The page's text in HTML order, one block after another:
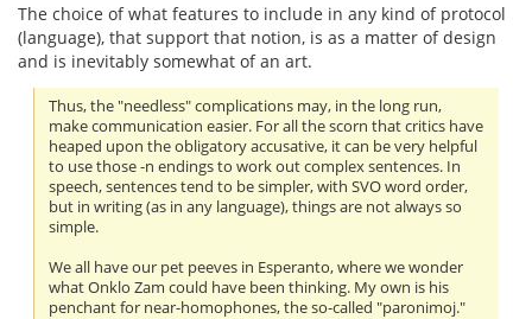
The choice of what features to include in any kind of protocol
(language), that support that notion, is as a matter of design
and is inevitably somewhat of an art.
Thus, the "needless" complications may, in the long run,
make communication easier. For all the scorn that critics have
heaped upon the obligatory accusative, it can be very helpful
to use those -n endings to work out complex sentences. In
speech, sentences tend to be simpler, with SVO word order,
but in writing (as in any language), things are not always so
simple.
We all have our pet peeves in Esperanto, where we wonder
what Onklo Zam could have been thinking. My own is his
penchant for near-homophones, the so-called "paronimoj."